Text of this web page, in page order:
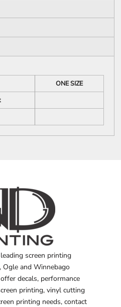
ONE SIZE
screen printing
Ogle and Winnebago
decals, performance
printing, vinyl cutting
printing needs, contact